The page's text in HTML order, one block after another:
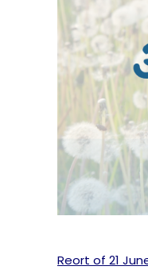
Reort of 21